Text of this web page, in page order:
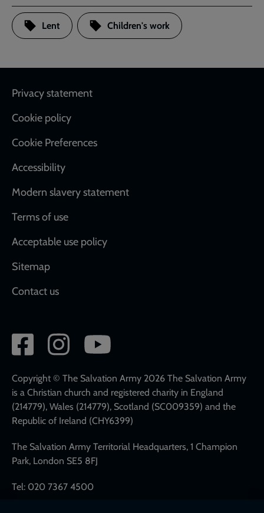
Lent Children's work
Footer
Privacy statement
Cookie policy
Cookie Preferences
Accessibility
Modern slavery statement
Terms of use
Acceptable use policy
Sitemap
Contact us
Social
network
links
Copyright © The Salvation Army 2026 The Salvation Army
is a Christian church and registered charity in England
(214779), Wales (214779), Scotland (SC009359) and the
Republic of Ireland (CHY6399)
The Salvation Army Territorial Headquarters, 1 Champion
Park, London SE5 8FJ
Tel: 020 7367 4500